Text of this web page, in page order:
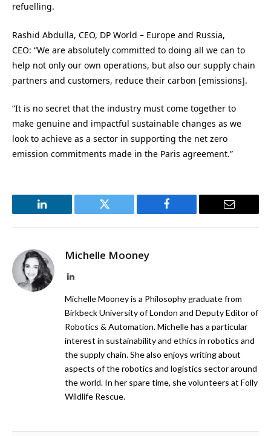
refuelling.
Rashid Abdulla, CEO, DP World – Europe and Russia,
CEO: “We are absolutely committed to doing all we can to
help not only our own operations, but also our supply chain
partners and customers, reduce their carbon [emissions].
“It is no secret that the industry must come together to
make genuine and impactful sustainable changes as we
look to achieve as a sector in supporting the net zero
emission commitments made in the Paris agreement.”
LinkedIn Twitter Facebook Email
Michelle Mooney
LinkedIn
Michelle Mooney is a Philosophy graduate from
Birkbeck University of London and Deputy Editor of
Robotics & Automation. Michelle has a particular
interest in sustainability and ethics in robotics and
the supply chain. She also enjoys writing about
aspects of the robotics and logistics sector around
the world. In her spare time, she volunteers at Folly
Wildlife Rescue.